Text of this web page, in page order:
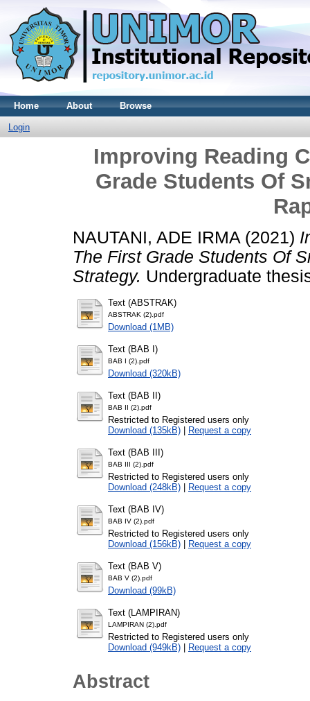
Home About Browse
Login
Improving Reading
Grade Students Of
NAUTANI, ADE IRMA (2021)
The First Grade Students Of
Strategy. Undergraduate
Text (ABSTRAK)
ABSTRAK (2).pdf
Download (1MB)
Text (BAB I)
BAB I (2).pdf
Download (320kB)
Text (BAB II)
BAB II (2).pdf
Restricted to Registered users only
Download (135kB) | Request a copy
Text (BAB III)
BAB III (2).pdf
Restricted to Registered users only
Download (248kB) | Request a copy
Text (BAB IV)
BAB IV (2).pdf
Restricted to Registered users only
Download (156kB) | Request a copy
Text (BAB V)
BAB V (2).pdf
Download (99kB)
Text (LAMPIRAN)
LAMPIRAN (2).pdf
Restricted to Registered users only
Download (949kB) | Request a copy
Abstract